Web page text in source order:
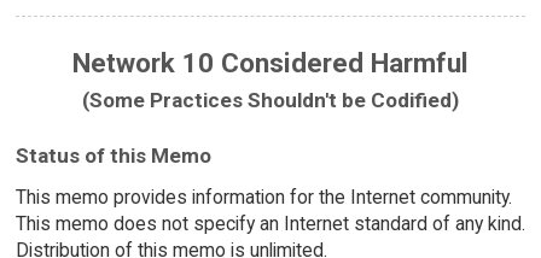
Network 10 Considered Harmful
(Some Practices Shouldn't be Codified)
Status of this Memo
This memo provides information for the Internet community.
This memo does not specify an Internet standard of any kind.
Distribution of this memo is unlimited.